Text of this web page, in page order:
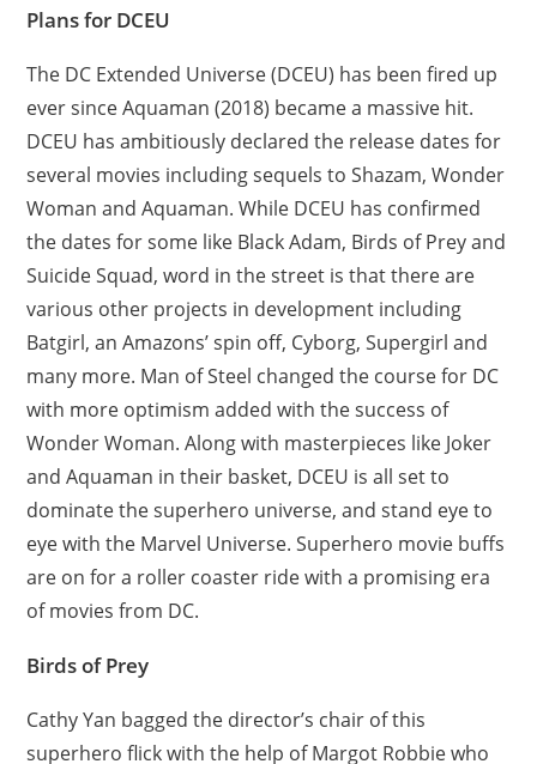
Plans for DCEU
The DC Extended Universe (DCEU) has been fired up
ever since Aquaman (2018) became a massive hit.
DCEU has ambitiously declared the release dates for
several movies including sequels to Shazam, Wonder
Woman and Aquaman. While DCEU has confirmed
the dates for some like Black Adam, Birds of Prey and
Suicide Squad, word in the street is that there are
various other projects in development including
Batgirl, an Amazons’ spin off, Cyborg, Supergirl and
many more. Man of Steel changed the course for DC
with more optimism added with the success of
Wonder Woman. Along with masterpieces like Joker
and Aquaman in their basket, DCEU is all set to
dominate the superhero universe, and stand eye to
eye with the Marvel Universe. Superhero movie buffs
are on for a roller coaster ride with a promising era
of movies from DC.
Birds of Prey
Cathy Yan bagged the director’s chair of this
superhero flick with the help of Margot Robbie who